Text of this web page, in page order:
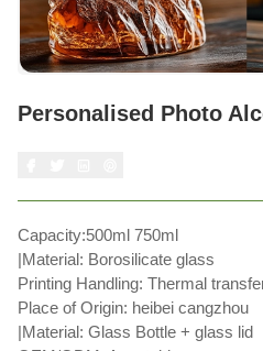
Personalised Photo
Capacity:500ml 750ml
|Material: Borosilicate glass
Printing Handling: Thermal
Place of Origin: heibei cangzhou
|Material: Glass Bottle + glass lid